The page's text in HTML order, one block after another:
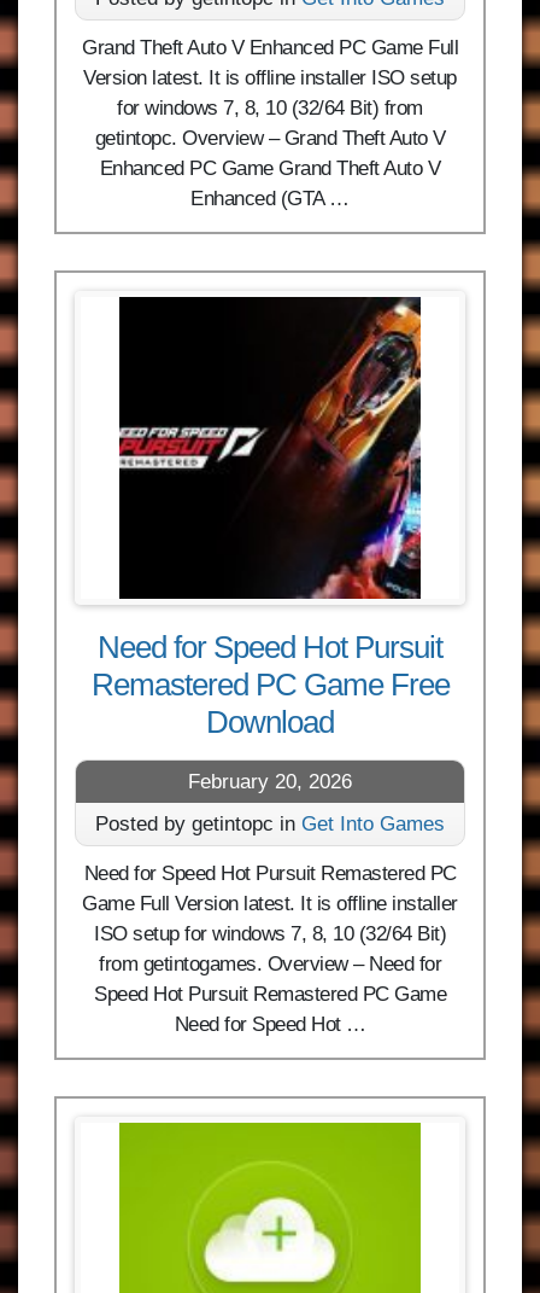
Grand Theft Auto V Enhanced PC Game Full
Version latest. It is offline installer ISO setup
for windows 7, 8, 10 (32/64 Bit) from
getintopc. Overview – Grand Theft Auto V
Enhanced PC Game Grand Theft Auto V
Enhanced (GTA …
Need for Speed Hot Pursuit
Remastered PC Game Free
Download
February 20, 2026
Posted by getintopc in Get Into Games
Need for Speed Hot Pursuit Remastered PC
Game Full Version latest. It is offline installer
ISO setup for windows 7, 8, 10 (32/64 Bit)
from getintogames. Overview – Need for
Speed Hot Pursuit Remastered PC Game
Need for Speed Hot …